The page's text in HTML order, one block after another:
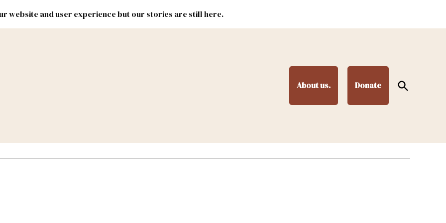
website and user experience but our stories are still here.
About us. Donate
Open
Search
Lands Federal & Congress #NMLEG